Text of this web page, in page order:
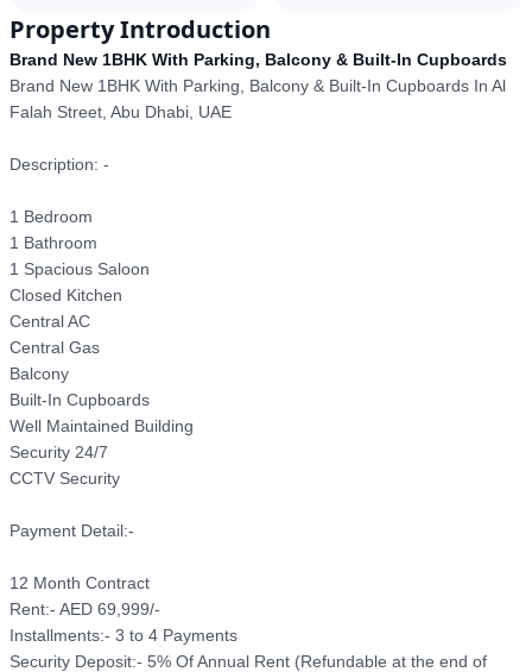
Property Introduction
Brand New 1BHK With Parking, Balcony & Built-In Cupboards
Brand New 1BHK With Parking, Balcony & Built-In Cupboards In Al
Falah Street, Abu Dhabi, UAE
Description: -
1 Bedroom
1 Bathroom
1 Spacious Saloon
Closed Kitchen
Central AC
Central Gas
Balcony
Built-In Cupboards
Well Maintained Building
Security 24/7
CCTV Security
Payment Detail:-
12 Month Contract
Rent:- AED 69,999/-
Installments:- 3 to 4 Payments
Security Deposit:- 5% Of Annual Rent (Refundable at the end of